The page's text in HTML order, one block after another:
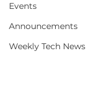
Events
Announcements
Weekly Tech News